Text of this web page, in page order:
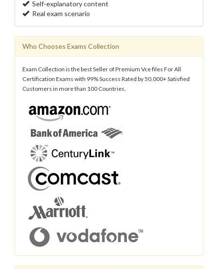
Self-explanatory content
Real exam scenario
Who Chooses Exams Collection
Exam Collection is the best Seller of Premium Vce files For All
Certification Exams with 99% Success Rated by 50,000+ Satisfied
Customers in more than 100 Countries.